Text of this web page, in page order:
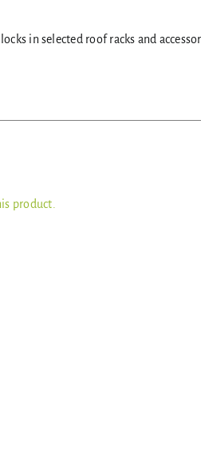
in selected roof racks and
product.